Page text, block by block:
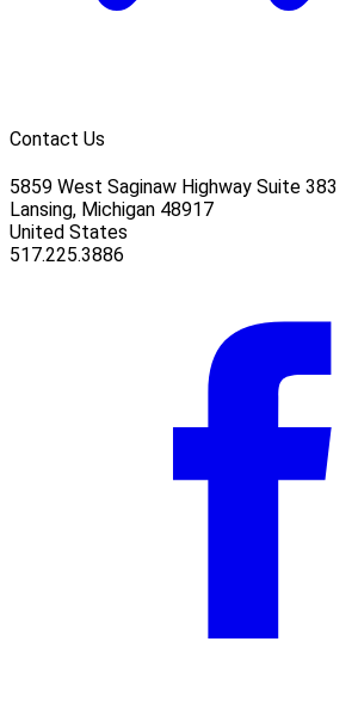
Contact Us
5859 West Saginaw Highway Suite 383
Lansing, Michigan 48917
United States
517.225.3886